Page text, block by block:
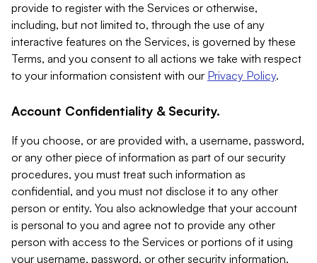
provide to register with the Services or otherwise,
including, but not limited to, through the use of any
interactive features on the Services, is governed by these
Terms, and you consent to all actions we take with respect
to your information consistent with our Privacy Policy.
Account Confidentiality & Security.
If you choose, or are provided with, a username, password,
or any other piece of information as part of our security
procedures, you must treat such information as
confidential, and you must not disclose it to any other
person or entity. You also acknowledge that your account
is personal to you and agree not to provide any other
person with access to the Services or portions of it using
your username, password, or other security information.